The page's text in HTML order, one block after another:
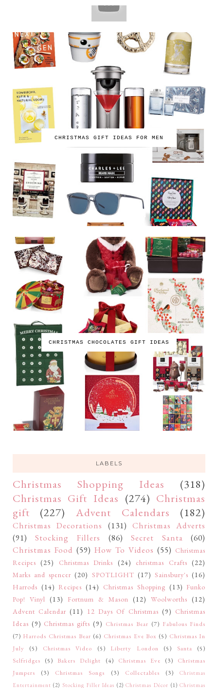
CHRISTMAS GIFT IDEAS FOR MEN
CHRISTMAS CHOCOLATES GIFT IDEAS
LABELS
Christmas Shopping Ideas
(318)
Christmas Gift Ideas (274) Christmas
gift
(227) Advent Calendars (182)
Christmas Decorations (131) Christmas Adverts
(91)
Stocking Fillers (86) Secret Santa
(60)
Christmas Food (59) How To Videos (55) Christmas
Recipes (25) Christmas Drinks (24) christmas Crafts (22)
Marks and spencer (20) SPOTLIGHT (17) Sainsbury's (16)
Harrods (14) Recipes (14) Christmas Shopping (13) Funko
Pop! Vinyl (13) Fortnum & Mason (12) Woolworths (12)
Advent Calendar (11) 12 Days Of Christmas (9) Christmas
Ideas (9) Christmas gifts (9) Christmas Bear (7) Fabulous Finds
(7) Harrods Christmas Bear (6) Christmas Eve Box (5) Christmas In
July
(5) Christmas Video (5) Liberty London (5) Santa
(5)
Selfridges
(5) Bakers Delight (4) Christmas Eve (3)
Christmas
Jumpers
(3) Christmas Songs (3) Collectables (3)
Christmas
Entertainment (2) Stocking Filler Ideas (2) Christmas Décor (1) Christmas